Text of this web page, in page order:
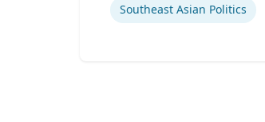
Southeast Asian Politics